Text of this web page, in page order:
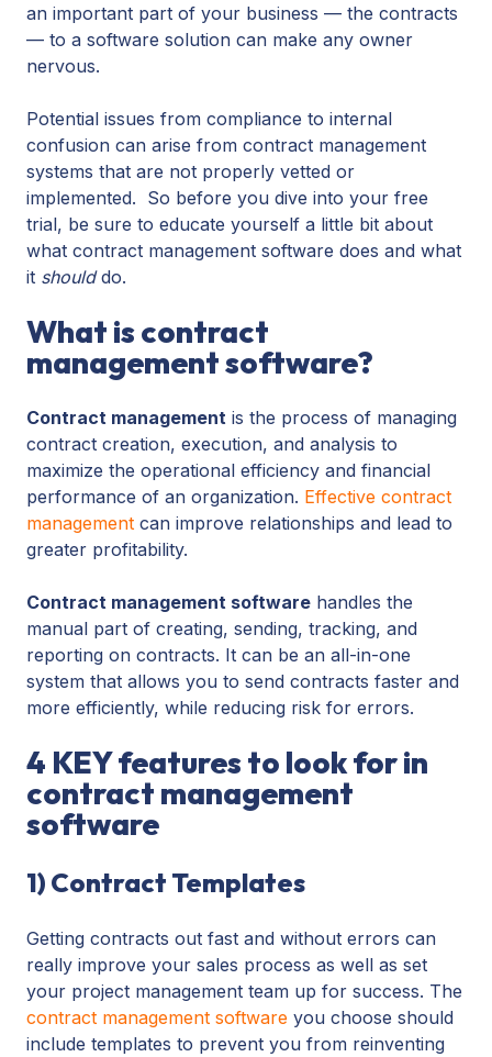
an important part of your business — the contracts
— to a software solution can make any owner
nervous.
Potential issues from compliance to internal
confusion can arise from contract management
systems that are not properly vetted or
implemented. So before you dive into your free
trial, be sure to educate yourself a little bit about
what contract management software does and what
it shoulddo.
What is contract
management software?
Contract management is the process of managing
contract creation, execution, and analysis to
maximize the operational efficiency and financial
performance of an organization. Effective contract
management can improve relationships and lead to
greater profitability.
Contract management software handles the
manual part of creating, sending, tracking, and
reporting on contracts. It can be an all-in-one
system that allows you to send contracts faster and
more efficiently, while reducing risk for errors.
4 KEY features to look for in
contract management
software
1) Contract Templates
Getting contracts out fast and without errors can
really improve your sales process as well as set
your project management team up for success. The
contract management software you choose should
include templates to prevent you from reinventing